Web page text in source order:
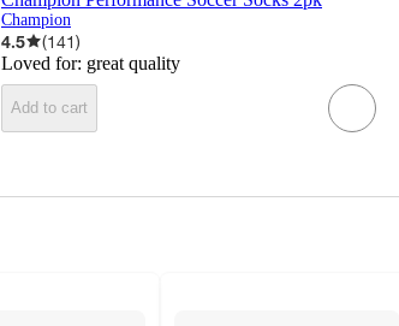
Champion
4.5 (141)
Loved for: great quality
Add to cart